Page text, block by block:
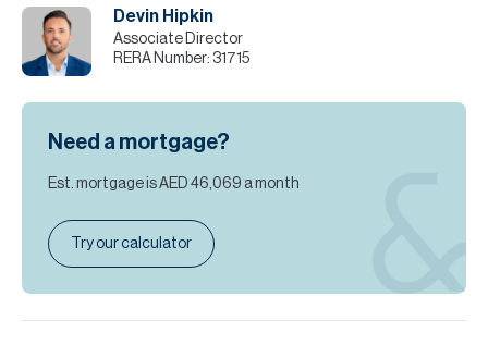
Please call Devin Hipkin for more info or to arrange a viewing.
Please note all measurements and information are given to the
incorrect details.
Devin Hipkin
Associate Director
RERA Number: 31715
Need a mortgage?
Est. mortgage isAED 46,069 a month
Try our calculator